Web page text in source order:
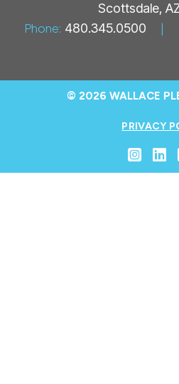
Scottsdale,
Phone: 480.345.0500 |
© 2026 WALLACE
PRIVACY